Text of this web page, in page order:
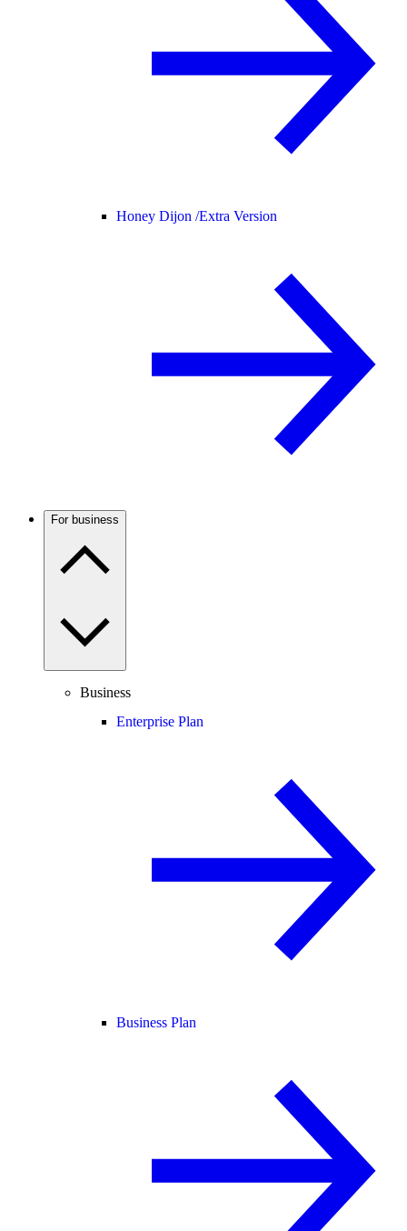
Honey Dijon /Extra Version
For business
Business
Enterprise Plan
Business Plan